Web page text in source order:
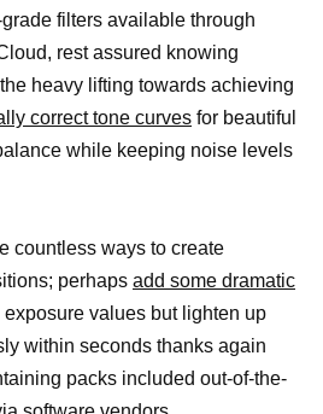
filters available through
rest assured knowing
heavy lifting towards achieving
correct tone curves for beautiful
while keeping noise levels
countless ways to create
perhaps add some dramatic
exposure values but lighten up
within seconds thanks again
packs included out-of-the-